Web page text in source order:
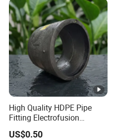
High Quality HDPE Pipe
Fitting Electrofusion
Coupling 110mm SDR11
for Water Supply
US$0.50